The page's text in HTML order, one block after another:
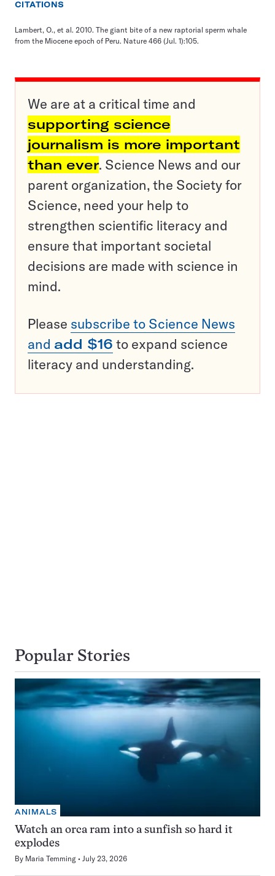
CITATIONS
Lambert, O., et al. 2010. The giant bite of a new raptorial sperm whale
from the Miocene epoch of Peru. Nature 466 (Jul. 1):105.
We are at a critical time and
supporting science
journalism is more important
than ever. Science News and our
parent organization, the Society for
Science, need your help to
strengthen scientific literacy and
ensure that important societal
decisions are made with science in
mind.
Please subscribe to Science News
and add $16 to expand science
literacy and understanding.
Popular Stories
ANIMALS
Watch an orca ram into a sunfish so hard it
explodes
By Maria Temming July 23, 2026